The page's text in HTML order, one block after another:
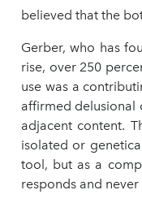
believed that the
Gerber, who has
rise, over 250
use was a
affirmed delusional
adjacent content.
isolated or
tool, but as a
responds and never